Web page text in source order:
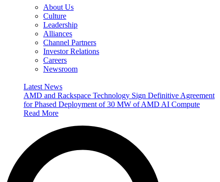
About Us
Culture
Leadership
Alliances
Channel Partners
Investor Relations
Careers
Newsroom
Latest News
AMD and Rackspace Technology Sign Definitive Agreement
for Phased Deployment of 30 MW of AMD AI Compute
Read More